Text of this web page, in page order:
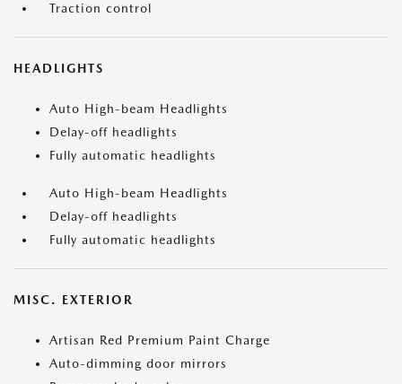
Traction control
HEADLIGHTS
Auto High-beam Headlights
Delay-off headlights
Fully automatic headlights
Auto High-beam Headlights
Delay-off headlights
Fully automatic headlights
MISC. EXTERIOR
Artisan Red Premium Paint Charge
Auto-dimming door mirrors